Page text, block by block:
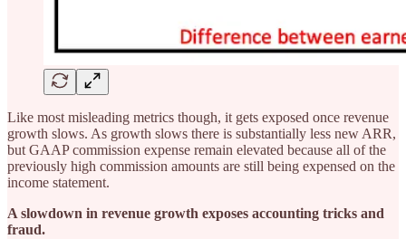
Like most misleading metrics though, it gets exposed once revenue
growth slows. As growth slows there is substantially less new ARR,
but GAAP commission expense remain elevated because all of the
previously high commission amounts are still being expensed on the
income statement.
A slowdown in revenue growth exposes accounting tricks and
fraud.